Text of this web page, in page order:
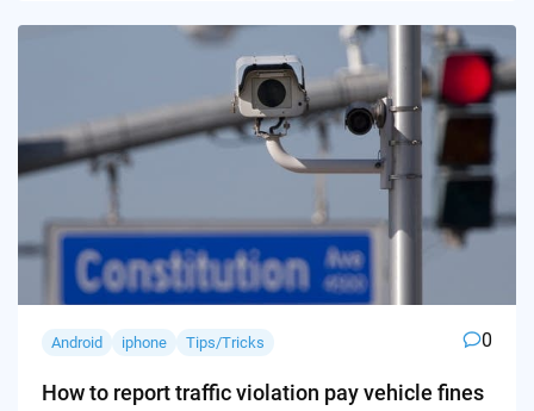
Android iphone Tips/Tricks 0
How to report traffic violation pay vehicle fines